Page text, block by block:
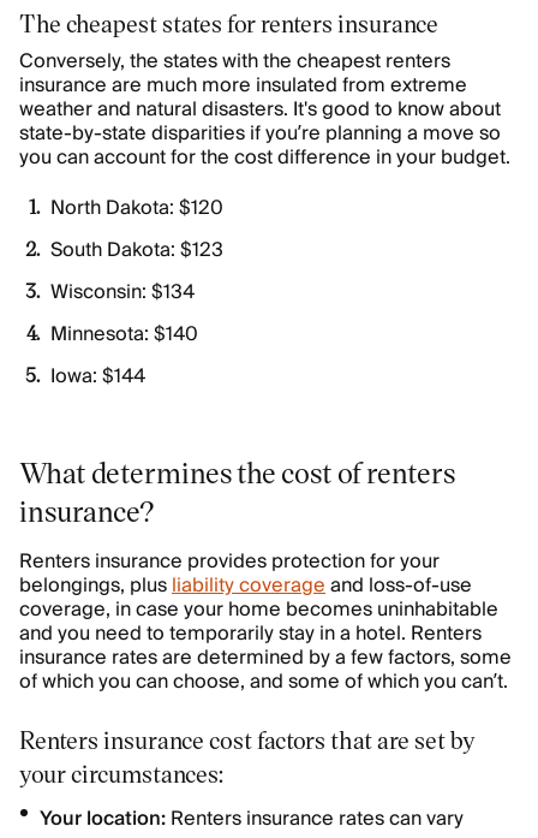
The cheapest states for renters insurance
Conversely, the states with the cheapest renters
insurance are much more insulated from extreme
weather and natural disasters. It's good to know about
state-by-state disparities if you’re planning a move so
you can account for the cost difference in your budget.
North Dakota: $120
South Dakota: $123
Wisconsin: $134
Minnesota: $140
Iowa: $144
What determines the cost of renters
insurance?
Renters insurance provides protection for your
belongings, plusliability coverageand loss-of-use
coverage, in case your home becomes uninhabitable
and you need to temporarily stay in a hotel. Renters
insurance rates are determined by a few factors, some
of which you can choose, and some of which you can’t.
Renters insurance cost factors that are set by
your circumstances:
Your location:Renters insurance rates can vary